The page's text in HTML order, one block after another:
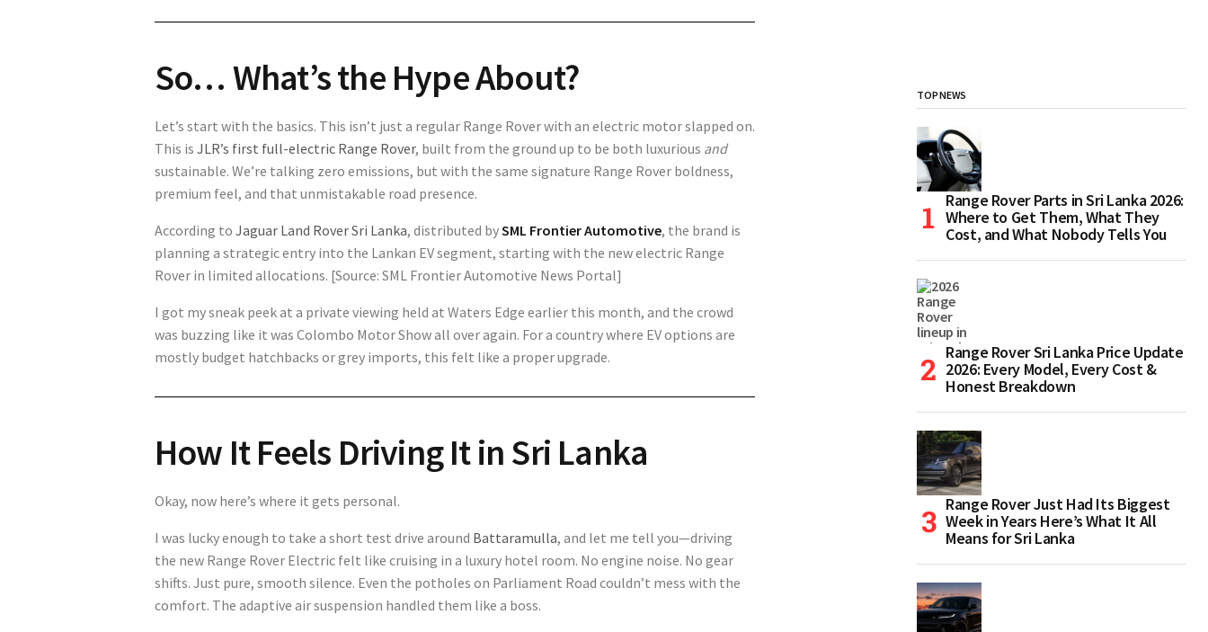
So… What’s the Hype About?
Let’s start with the basics. This isn’t just a regular Range Rover with an electric motor slapped on.
This is JLR’s first full-electric Range Rover, built from the ground up to be both luxurious and
sustainable. We’re talking zero emissions, but with the same signature Range Rover boldness,
premium feel, and that unmistakable road presence.
According to Jaguar Land Rover Sri Lanka, distributed bySML Frontier Automotive, the brand is
planning a strategic entry into the Lankan EV segment, starting with the new electric Range
Rover in limited allocations. [Source: SML Frontier Automotive News Portal]
I got my sneak peek at a private viewing held at Waters Edge earlier this month, and the crowd
was buzzing like it was Colombo Motor Show all over again. For a country where EV options are
mostly budget hatchbacks or grey imports, this felt like a proper upgrade.
How It Feels Driving It in Sri Lanka
Okay, now here’s where it gets personal.
I was lucky enough to take a short test drive around Battaramulla, and let me tell you—driving
the new Range Rover Electric felt like cruising in a luxury hotel room. No engine noise. No gear
shifts. Just pure, smooth silence. Even the potholes on Parliament Road couldn’t mess with the
comfort. The adaptive air suspension handled them like a boss.
TOP NEWS
Range Rover Parts in Sri Lanka 2026:
Where to Get Them, What They
Cost, and What Nobody Tells You
Range Rover Sri Lanka Price Update
2026: Every Model, Every Cost &
Honest Breakdown
Range Rover Just Had Its Biggest
Week in Years Here’s What It All
Means for Sri Lanka